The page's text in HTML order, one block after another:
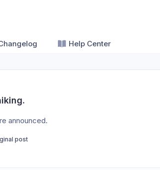
Help Center
announced.
post